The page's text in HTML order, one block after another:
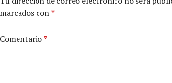
marcados con*
Comentario*